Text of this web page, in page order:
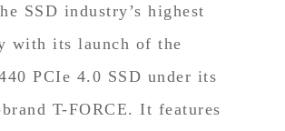
SSD industry’s highest
with its launch of the
PCIe 4.0 SSD under its
T-FORCE. It features